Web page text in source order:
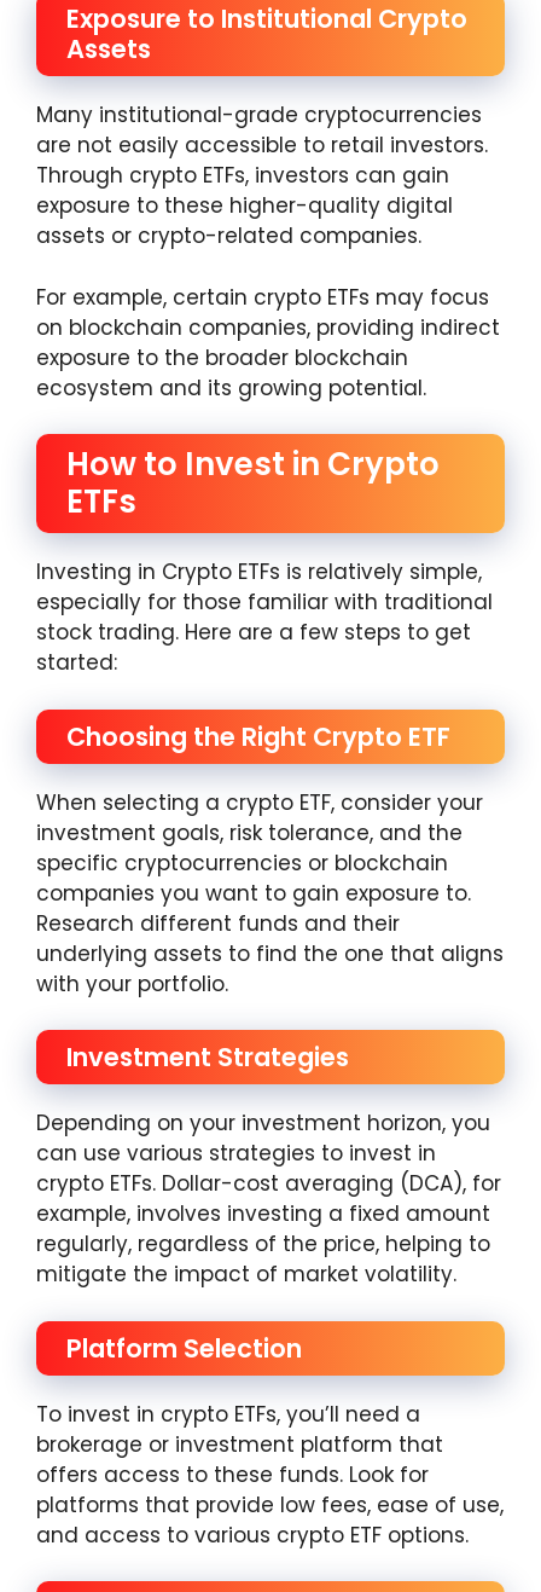
Exposure to Institutional Crypto
Assets
Many institutional-grade cryptocurrencies
are not easily accessible to retail investors.
Through crypto ETFs, investors can gain
exposure to these higher-quality digital
assets or crypto-related companies.
For example, certain crypto ETFs may focus
on blockchain companies, providing indirect
exposure to the broader blockchain
ecosystem and its growing potential.
How to Invest in Crypto
ETFs
Investing in Crypto ETFs is relatively simple,
especially for those familiar with traditional
stock trading. Here are a few steps to get
started:
Choosing the Right Crypto ETF
When selecting a crypto ETF, consider your
investment goals, risk tolerance, and the
specific cryptocurrencies or blockchain
companies you want to gain exposure to.
Research different funds and their
underlying assets to find the one that aligns
with your portfolio.
Investment Strategies
Depending on your investment horizon, you
can use various strategies to invest in
crypto ETFs. Dollar-cost averaging (DCA), for
example, involves investing a fixed amount
regularly, regardless of the price, helping to
mitigate the impact of market volatility.
Platform Selection
To invest in crypto ETFs, you’ll need a
brokerage or investment platform that
offers access to these funds. Look for
platforms that provide low fees, ease of use,
and access to various crypto ETF options.